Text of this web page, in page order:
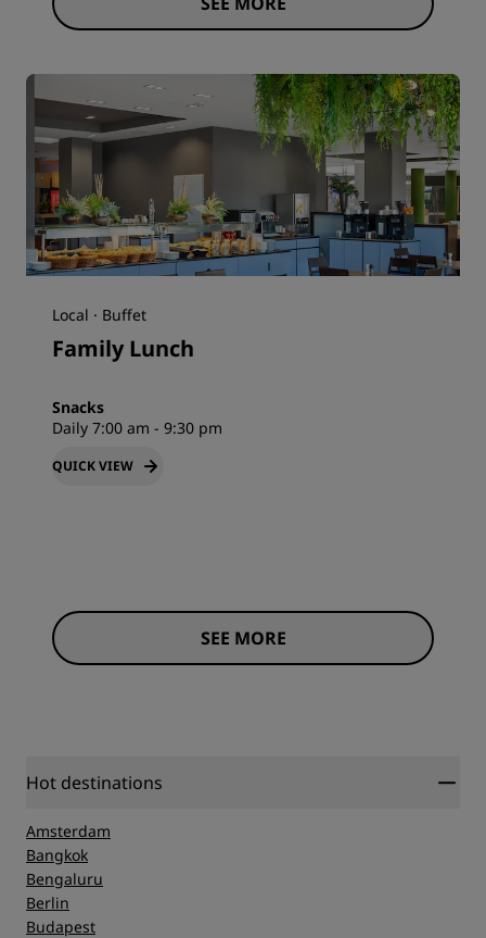
Local · Buffet
Family Lunch
Snacks
Daily 7:00 am - 9:30 pm
QUICK VIEW
SEE MORE
Hot destinations
Amsterdam
Bangkok
Bengaluru
Berlin
Budapest